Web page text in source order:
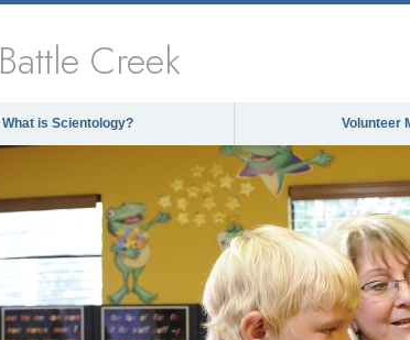
Battle Creek
What is Scientology? Volunteer